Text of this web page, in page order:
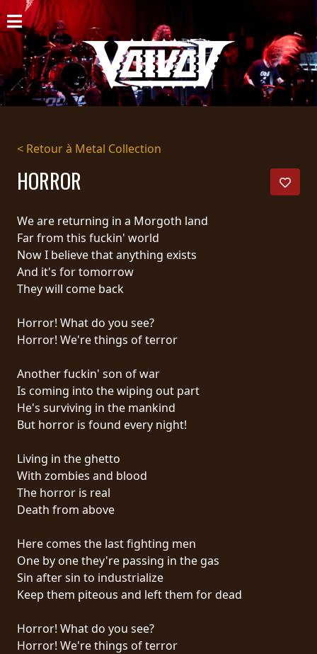
ACCUEIL
NOUVELLES
CONCERTS
DISCOGRAPHIE
GALERIE
PANIER
MAGASIN
DIFFUSION
PRESSE
CONTACT
CONNEXION
NOUS
SOMMES
CONNECTÉS
CONDITIONS
POLITIQUE
DE
CONFIDENTIALITÉ
RETOURS
< Retour à Metal Collection
HORROR
We are returning in a Morgoth land
Far from this fuckin' world
Now I believe that anything exists
And it's for tomorrow
They will come back
Horror! What do you see?
Horror! We're things of terror
Another fuckin' son of war
Is coming into the wiping out part
He's surviving in the mankind
But horror is found every night!
Living in the ghetto
With zombies and blood
The horror is real
Death from above
Here comes the last fighting men
One by one they're passing in the gas
Sin after sin to industrialize
Keep them piteous and left them for dead
Horror! What do you see?
Horror! We're things of terror